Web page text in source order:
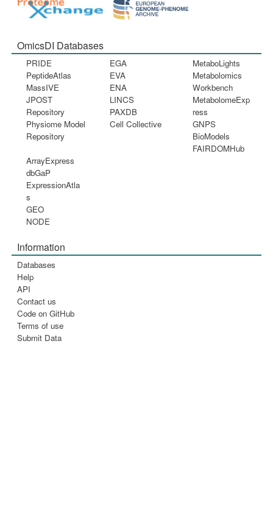
OmicsDI Databases
PRIDE
PeptideAtlas
MassIVE
JPOST
Repository
Physiome Model
Repository
EGA
EVA
ENA
LINCS
PAXDB
Cell Collective
MetaboLights
Metabolomics
Workbench
MetabolomeExp
ress
GNPS
BioModels
FAIRDOMHub
ArrayExpress
dbGaP
ExpressionAtla
s
GEO
NODE
Information
Databases
Help
API
Contact us
Code on GitHub
Terms of use
Submit Data